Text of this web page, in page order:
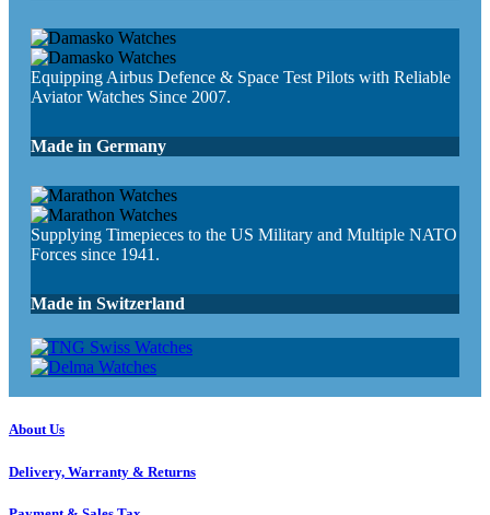
Equipping Airbus Defence & Space Test Pilots with Reliable
Aviator Watches Since 2007.
Made in Germany
Supplying Timepieces to the US Military and Multiple NATO
Forces since 1941.
Made in Switzerland
About Us
Delivery, Warranty & Returns